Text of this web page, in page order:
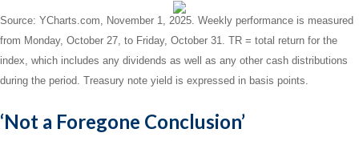
Source: YCharts.com, November 1, 2025. Weekly performance is measured
from Monday, October 27, to Friday, October 31. TR = total return for the
index, which includes any dividends as well as any other cash distributions
during the period. Treasury note yield is expressed in basis points.
‘Not a Foregone Conclusion’